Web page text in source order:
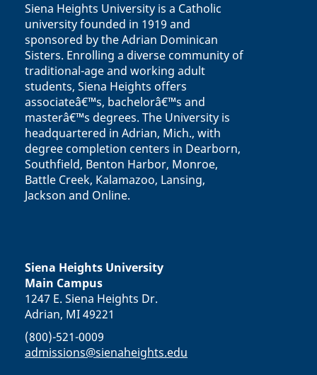
Siena Heights University is a Catholic
university founded in 1919 and
sponsored by the Adrian Dominican
Sisters. Enrolling a diverse community of
traditional-age and working adult
students, Siena Heights offers
associateâ€™s, bachelorâ€™s and
masterâ€™s degrees. The University is
headquartered in Adrian, Mich., with
degree completion centers in Dearborn,
Southfield, Benton Harbor, Monroe,
Battle Creek, Kalamazoo, Lansing,
Jackson and Online.
Siena Heights University
Main Campus
1247 E. Siena Heights Dr.
Adrian, MI 49221
(800)-521-0009
admissions@sienaheights.edu